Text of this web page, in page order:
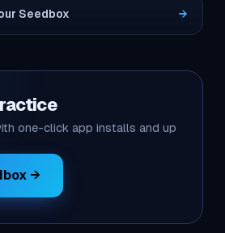
Seedbox →
one-click app installs and up
→